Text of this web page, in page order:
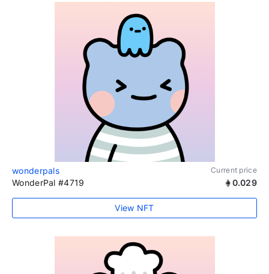
wonderpals Current price
WonderPal #4719 0.029
View NFT